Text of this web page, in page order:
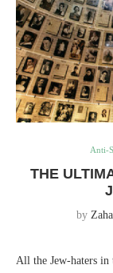
Anti-
THE
by
All the Jew-haters in